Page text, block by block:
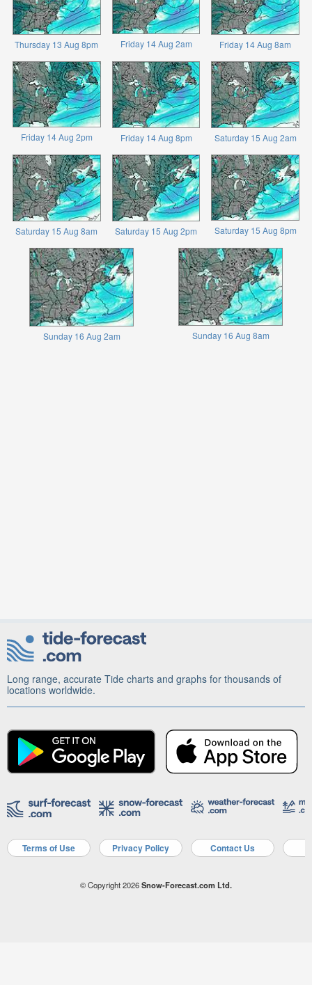
Thursday 13 Aug 8pm Friday 14 Aug 2am Friday 14 Aug 8am
Friday 14 Aug 2pm Friday 14 Aug 8pm Saturday 15 Aug 2am
Saturday 15 Aug 8am Saturday 15 Aug 2pm Saturday 15 Aug 8pm
Sunday 16 Aug 2am Sunday 16 Aug 8am
Long range, accurate Tide charts and graphs for thousands of
locations worldwide.
Terms of Use Privacy Policy Contact Us
© Copyright 2026Snow-Forecast.com Ltd.